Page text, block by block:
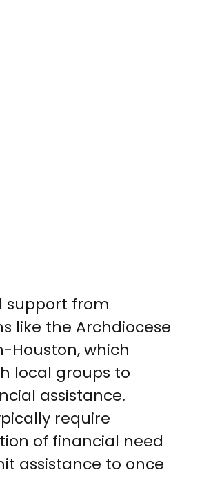
support from
like the Archdiocese
Houston, which
local groups to
assistance.
require
of financial need
assistance to once